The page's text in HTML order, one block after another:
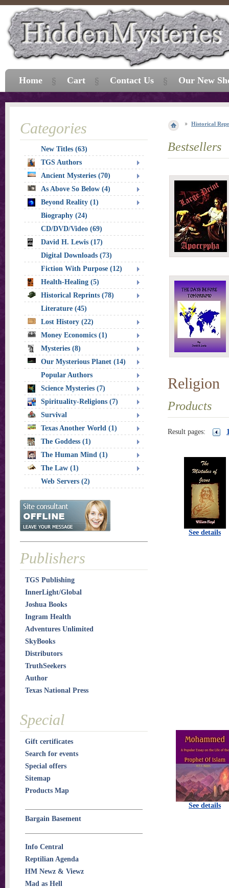
Historical
Bestsellers
Religion
Products
Result pages:
See details
See details
Categories
New Titles (63)
TGS Authors
Ancient Mysteries (70)
As Above So Below (4)
Beyond Reality (1)
Biography (24)
CD/DVD/Video (69)
David H. Lewis (17)
Digital Downloads (73)
Fiction With Purpose (12)
Health-Healing (5)
Historical Reprints (78)
Literature (45)
Lost History (22)
Money Economics (1)
Mysteries (8)
Our Mysterious Planet (14)
Popular Authors
Science Mysteries (7)
Spirituality-Religions (7)
Survival
Texas Another World (1)
The Goddess (1)
The Human Mind (1)
The Law (1)
Web Servers (2)
Publishers
TGS Publishing
InnerLight/Global
Joshua Books
Ingram Health
Adventures Unlimited
SkyBooks
Distributors
TruthSeekers
Author
Texas National Press
Special
Gift certificates
Search for events
Special offers
Sitemap
Products Map
Bargain Basement
Info Central
Reptilian Agenda
HM Newz & Viewz
Mad as Hell
Home Cart Contact Us Our New